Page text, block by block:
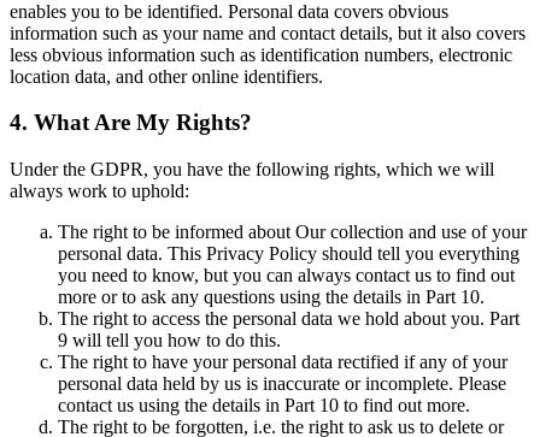
enables you to be identified. Personal data covers obvious
information such as your name and contact details, but it also covers
less obvious information such as identification numbers, electronic
location data, and other online identifiers.
4. What Are My Rights?
Under the GDPR, you have the following rights, which we will
always work to uphold:
The right to be informed about Our collection and use of your
personal data. This Privacy Policy should tell you everything
you need to know, but you can always contact us to find out
more or to ask any questions using the details in Part 10.
The right to access the personal data we hold about you. Part
9 will tell you how to do this.
The right to have your personal data rectified if any of your
personal data held by us is inaccurate or incomplete. Please
contact us using the details in Part 10 to find out more.
The right to be forgotten, i.e. the right to ask us to delete or